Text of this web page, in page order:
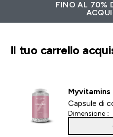
FINO AL 70%
Il tuo carrello
Myvitamins
Capsule di
Dimensione :